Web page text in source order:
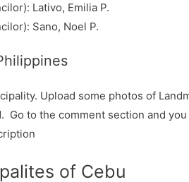
Lativo, Emilia P.
Sano, Noel P.
Upload some photos of
Go to the comment section and
of Cebu